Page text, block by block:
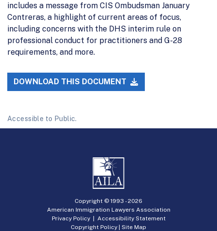
includes a message from CIS Ombudsman January
Contreras, a highlight of current areas of focus,
including concerns with the DHS interim rule on
professional conduct for practitioners and G-28
requirements, and more.
DOWNLOAD THIS DOCUMENT
Accessible to Public.
Copyright © 1993 -2026
American Immigration Lawyers Association
Privacy Policy| Accessibility Statement
Copyright Policy | Site Map